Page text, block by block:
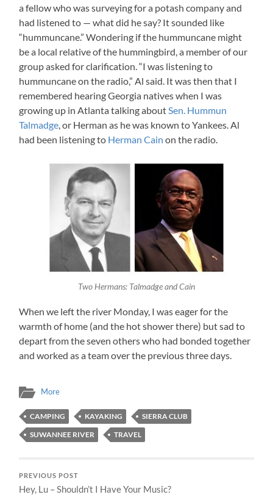
a fellow who was surveying for a potash company and
had listened to — what did he say? It sounded like
“hummuncane.” Wondering if the hummuncane might
be a local relative of the hummingbird, a member of our
group asked for clarification. “I was listening to
hummuncane on the radio,” Al said. It was then that I
remembered hearing Georgia natives when I was
growing up in Atlanta talking about Sen. Hummun
Talmadge , or Herman as he was known to Yankees. Al
had been listening to Herman Cain on the radio.
Two Hermans: Talmadge and Cain
When we left the river Monday, I was eager for the
warmth of home (and the hot shower there) but sad to
depart from the seven others who had bonded together
and worked as a team over the previous three days.
More
CAMPING KAYAKING
SIERRA CLUB
SUWANNEE RIVER
TRAVEL
PREVIOUS POST
Hey, Lu – Shouldn’t I Have Your Music?